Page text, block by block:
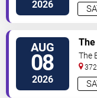
2026
AUG
08
2026
The
St.